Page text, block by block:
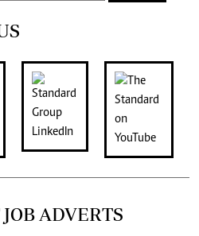
ADVERTS